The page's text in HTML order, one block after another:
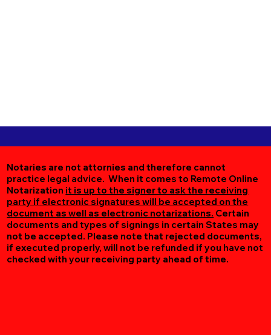
Notaries are not attornies and therefore cannot
practice legal advice. When it comes to Remote Online
Notarization it is up to the signer to ask the receiving
party if electronic signatures will be accepted on the
document as well as electronic notarizations. Certain
documents and types of signings in certain States may
not be accepted. Please note that rejected documents,
if executed properly, will not be refunded if you have not
checked with your receiving party ahead of time.